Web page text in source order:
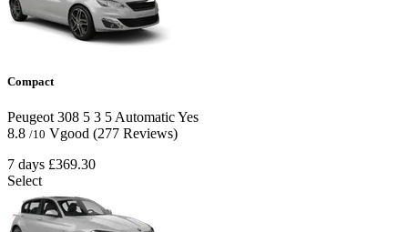
Compact
Peugeot 308 5 3 5 AutomaticYes
8.8 /10 Vgood (277 Reviews)
7 days £369.30
Select